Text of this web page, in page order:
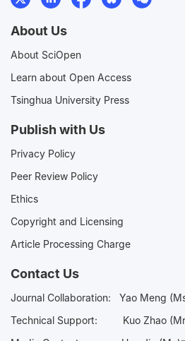
About Us
About SciOpen
Learn about Open Access
Tsinghua University Press
Publish with Us
Privacy Policy
Peer Review Policy
Ethics
Copyright and Licensing
Article Processing Charge
Contact Us
Journal Collaboration: Yao Meng
Technical Support:
Kuo Zhao